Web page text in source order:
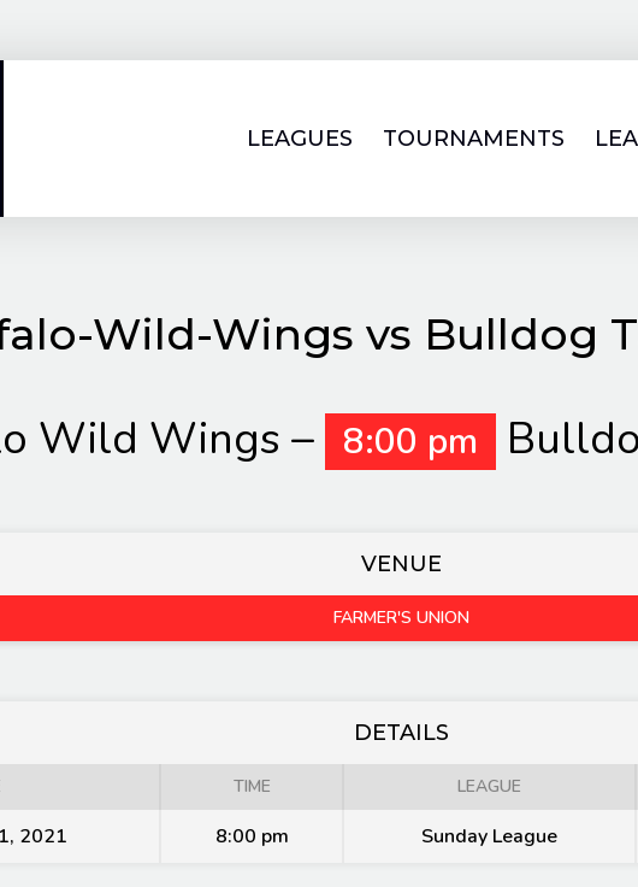
LEAGUES TOURNAMENTS
Wild-Wings vs Bulldog
Wild Wings – 8:00 pm
VENUE
FARMER'S UNION
DETAILS
TIME LEAGUE
2021 8:00 pm Sunday League